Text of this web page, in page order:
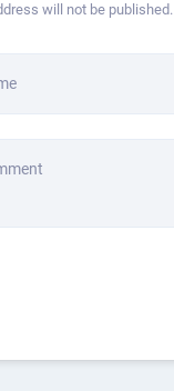
will not be published.